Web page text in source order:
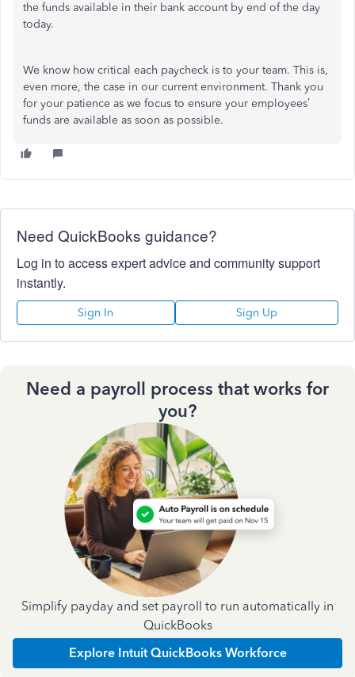
the funds available in their bank account by end of the day
today.
We know how critical each paycheck is to your team. This is,
even more, the case in our current environment. Thank you
for your patience as we focus to ensure your employees’
funds are available as soon as possible.
Need QuickBooks guidance?
Log in to access expert advice and community support
instantly.
Sign In Sign Up
Need a payroll process that works for
you?
Simplify payday and set payroll to run automatically in
QuickBooks
Explore Intuit QuickBooks Workforce